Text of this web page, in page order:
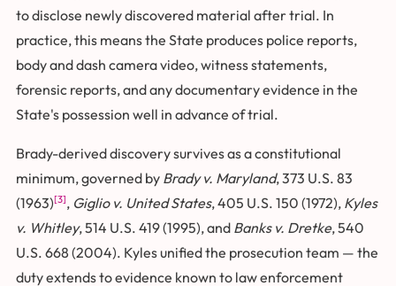
to disclose newly discovered material after trial. In
practice, this means the State produces police reports,
body and dash camera video, witness statements,
forensic reports, and any documentary evidence in the
State's possession well in advance of trial.
Brady-derived discovery survives as a constitutional
minimum, governed by Brady v. Maryland, 373 U.S. 83
(1963)[3], Giglio v. United States, 405 U.S. 150 (1972), Kyles
v. Whitley, 514 U.S. 419 (1995), and Banks v. Dretke, 540
U.S. 668 (2004). Kyles unified the prosecution team — the
duty extends to evidence known to law enforcement